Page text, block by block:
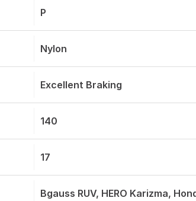
P
Nylon
Excellent Braking
140
17
Bgauss RUV, HERO Karizma,